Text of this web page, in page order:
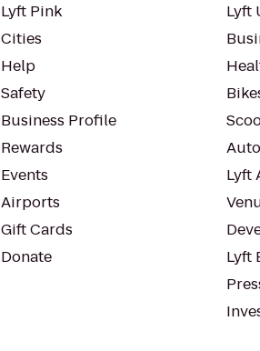
Lyft Pink
Cities
Help
Safety
Business Profile
Rewards
Events
Airports
Gift Cards
Donate
Lyft
Lyft
Lyft